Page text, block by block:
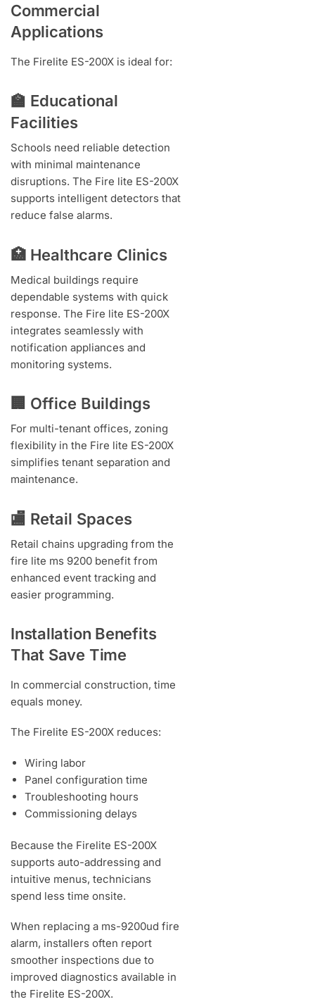
Commercial
Applications
The Firelite ES-200X is ideal for:
🏫 Educational
Facilities
Schools need reliable detection
with minimal maintenance
disruptions. The Fire lite ES-200X
supports intelligent detectors that
reduce false alarms.
🏥 Healthcare Clinics
Medical buildings require
dependable systems with quick
response. The Fire lite ES-200X
integrates seamlessly with
notification appliances and
monitoring systems.
🏢 Office Buildings
For multi-tenant offices, zoning
flexibility in the Fire lite ES-200X
simplifies tenant separation and
maintenance.
🏬 Retail Spaces
Retail chains upgrading from the
fire lite ms 9200 benefit from
enhanced event tracking and
easier programming.
Installation Benefits
That Save Time
In commercial construction, time
equals money.
The Firelite ES-200X reduces:
Wiring labor
Panel configuration time
Troubleshooting hours
Commissioning delays
Because the Firelite ES-200X
supports auto-addressing and
intuitive menus, technicians
spend less time onsite.
When replacing a ms-9200ud fire
alarm, installers often report
smoother inspections due to
improved diagnostics available in
the Firelite ES-200X.